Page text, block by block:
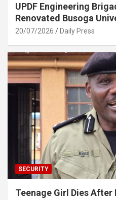
UPDF Engineering
Renovated Busoga
20/07/2026 Daily Press
SECURITY
Teenage Girl Dies After